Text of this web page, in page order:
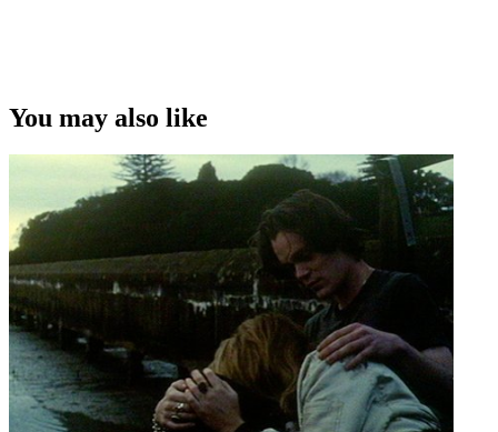
apply to any video content and photographs from films, television,
music videos, web series and commercials used in the interview.
You may also like